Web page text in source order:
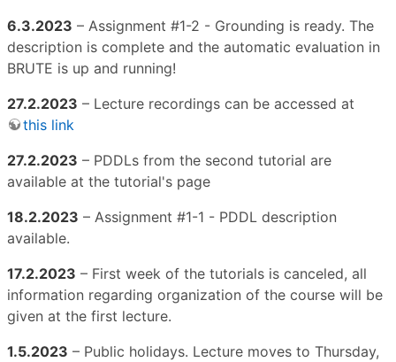
6.3.2023 – Assignment #1-2 - Grounding is ready. The
description is complete and the automatic evaluation in
BRUTE is up and running!
27.2.2023 – Lecture recordings can be accessed at
this link
27.2.2023 – PDDLs from the second tutorial are
available at the tutorial's page
18.2.2023 – Assignment #1-1 - PDDL description
available.
17.2.2023 – First week of the tutorials is canceled, all
information regarding organization of the course will be
given at the first lecture.
1.5.2023 – Public holidays. Lecture moves to Thursday,